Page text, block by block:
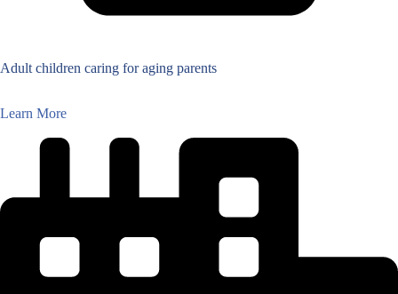
Adult children caring for aging parents
Learn More